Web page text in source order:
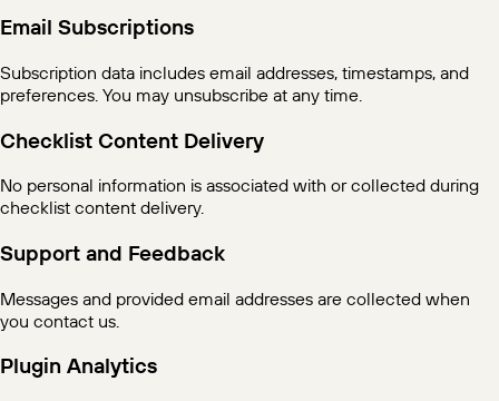
Email Subscriptions
Subscription data includes email addresses, timestamps, and
preferences. You may unsubscribe at any time.
Checklist Content Delivery
No personal information is associated with or collected during
checklist content delivery.
Support and Feedback
Messages and provided email addresses are collected when
you contact us.
Plugin Analytics